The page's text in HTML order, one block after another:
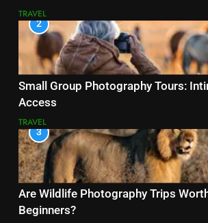
TRAVEL
2
Small Group Photography Tours:
Access
TRAVEL
3
Are Wildlife Photography Trips
Beginners?